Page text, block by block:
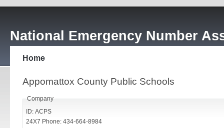
National Emergency Number
Home
Appomattox County Public Schools
Company
ID: ACPS
24X7 Phone: 434-664-8984